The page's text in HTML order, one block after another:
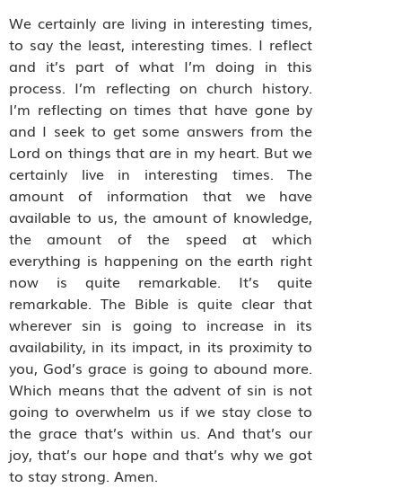
We certainly are living in interesting times,
to say the least, interesting times. I reflect
and it’s part of what I’m doing in this
process. I’m reflecting on church history.
I’m reflecting on times that have gone by
and I seek to get some answers from the
Lord on things that are in my heart. But we
certainly live in interesting times. The
amount of information that we have
available to us, the amount of knowledge,
the amount of the speed at which
everything is happening on the earth right
now is quite remarkable. It’s quite
remarkable. The Bible is quite clear that
wherever sin is going to increase in its
availability, in its impact, in its proximity to
you, God’s grace is going to abound more.
Which means that the advent of sin is not
going to overwhelm us if we stay close to
the grace that’s within us. And that’s our
joy, that’s our hope and that’s why we got
to stay strong. Amen.